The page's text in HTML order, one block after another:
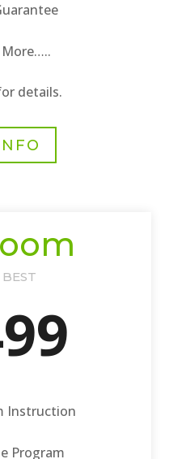
details.
Instruction
Program